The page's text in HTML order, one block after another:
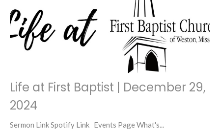
Life at First Baptist | December 29,
2024
Sermon Link Spotify Link Events Page What's...